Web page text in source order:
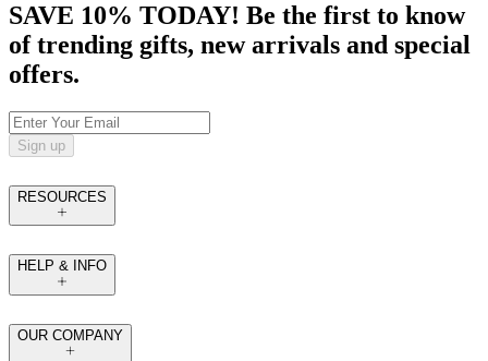
SAVE 10% TODAY! Be the first to know
of trending gifts, new arrivals and special
offers.
Sign up
RESOURCES
HELP & INFO
OUR COMPANY